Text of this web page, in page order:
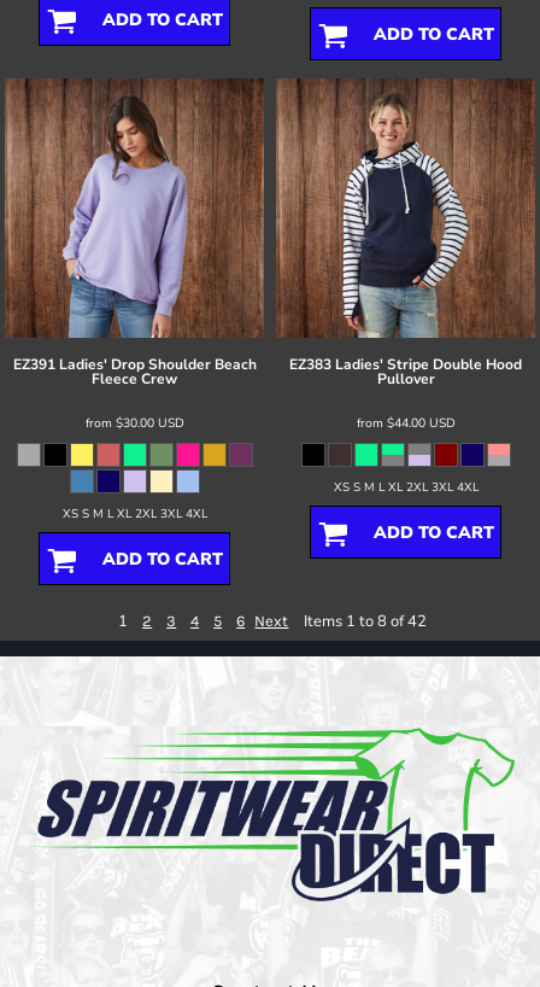
ADD TO CART
ADD TO CART
EZ391 Ladies' Drop Shoulder Beach
Fleece Crew
from $30.00 USD
XS S M L XL 2XL 3XL 4XL
ADD TO CART
EZ383 Ladies' Stripe Double Hood
Pullover
from $44.00 USD
XS S M L XL 2XL 3XL 4XL
ADD TO CART
1 2 3 4 5 6 Next Items 1 to 8 of 42